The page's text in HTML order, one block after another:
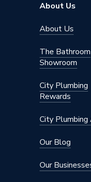
Power kW
Mount Type
Finish
Dimensions
About Us
About Us
The Bathroom
Showroom
City Plumbing
Rewards
City Plumbing
Our Blog
Our